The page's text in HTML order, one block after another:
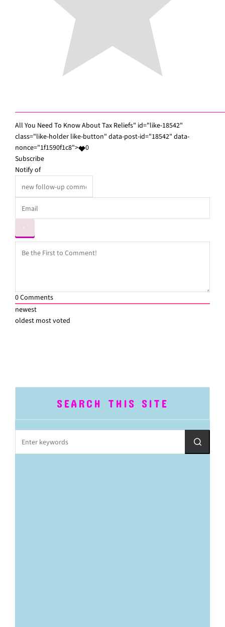
All You Need To Know About Tax Reliefs" id="like-18542"
class="like-holder like-button" data-post-id="18542" data-
nonce="1f1590f1c8">
0
Subscribe
Notify of
0Comments
newest
oldest most voted
SEARCH THIS SITE